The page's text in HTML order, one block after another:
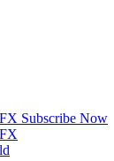
Subscribe Now